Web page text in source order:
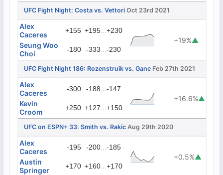
UFC Fight Night: Costa vs. Vettori Oct 23rd 2021
Alex
Caceres
+155 +195...+230
+19%▲
Seung Woo
Choi
-180 -333...-230
UFC Fight Night 186: Rozenstruik vs. Gane Feb 27th 2021
Alex
Caceres
-300 -188...-147
+16.6%▲
Kevin
Croom
+250 +127...+150
UFC on ESPN+ 33: Smith vs. Rakic Aug 29th 2020
Alex
Caceres
-195 -200...-185
+0.5%▲
Austin
Springer
+170 +160...+170